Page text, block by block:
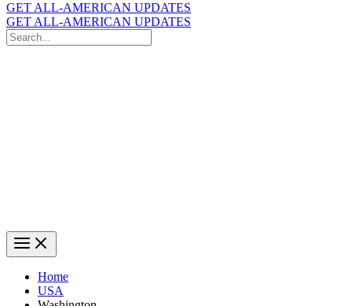
GET ALL-AMERICAN UPDATES
GET ALL-AMERICAN UPDATES
Search
for:
Home
USA